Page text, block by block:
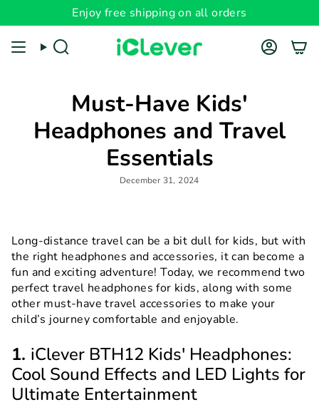
to
content
Enjoy free shipping on all orders
Search Account
Must-Have Kids'
Headphones and Travel
Essentials
December 31, 2024
Long-distance travel can be a bit dull for kids, but with
the right headphones and accessories, it can become a
fun and exciting adventure! Today, we recommend two
perfect travel headphones for kids, along with some
other must-have travel accessories to make your
child’s journey comfortable and enjoyable.
1. iClever BTH12 Kids' Headphones:
Cool Sound Effects and LED Lights for
Ultimate Entertainment